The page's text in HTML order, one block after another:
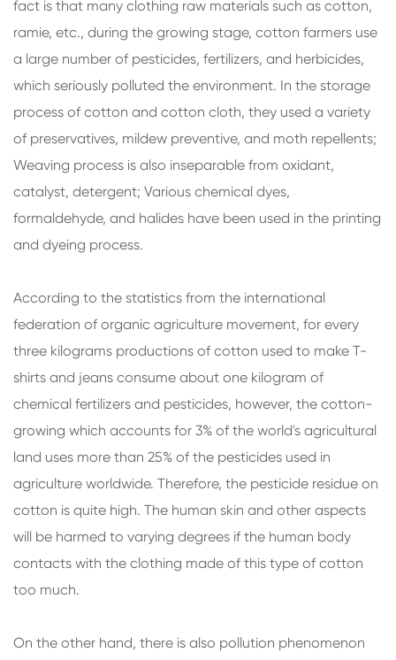
fact is that many clothing raw materials such as cotton,
ramie, etc., during the growing stage, cotton farmers use
a large number of pesticides, fertilizers, and herbicides,
which seriously polluted the environment. In the storage
process of cotton and cotton cloth, they used a variety
of preservatives, mildew preventive, and moth repellents;
Weaving process is also inseparable from oxidant,
catalyst, detergent; Various chemical dyes,
formaldehyde, and halides have been used in the printing
and dyeing process.
According to the statistics from the international
federation of organic agriculture movement, for every
three kilograms productions of cotton used to make T-
shirts and jeans consume about one kilogram of
chemical fertilizers and pesticides, however, the cotton-
growing which accounts for 3% of the world's agricultural
land uses more than 25% of the pesticides used in
agriculture worldwide. Therefore, the pesticide residue on
cotton is quite high. The human skin and other aspects
will be harmed to varying degrees if the human body
contacts with the clothing made of this type of cotton
too much.
On the other hand, there is also pollution phenomenon